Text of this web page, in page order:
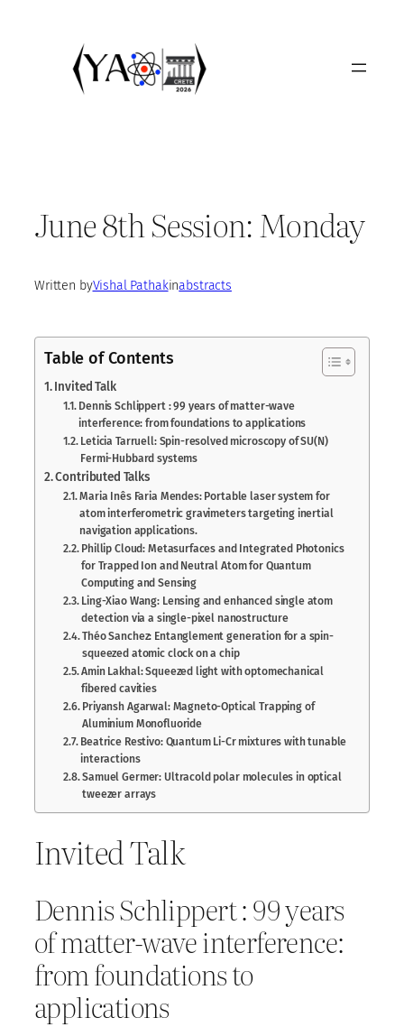
June 8th Session: Monday
Written byVishal Pathakinabstracts
Table of Contents
Invited Talk
Dennis Schlippert : 99 years of matter-wave
interference: from foundations to applications
Leticia Tarruell: Spin-resolved microscopy of SU(N)
Fermi-Hubbard systems
Contributed Talks
Maria Inês Faria Mendes: Portable laser system for
atom interferometric gravimeters targeting inertial
navigation applications.
Phillip Cloud: Metasurfaces and Integrated Photonics
for Trapped Ion and Neutral Atom for Quantum
Computing and Sensing
Ling-Xiao Wang: Lensing and enhanced single atom
detection via a single-pixel nanostructure
Théo Sanchez: Entanglement generation for a spin-
squeezed atomic clock on a chip
Amin Lakhal: Squeezed light with optomechanical
fibered cavities
Priyansh Agarwal: Magneto-Optical Trapping of
Aluminium Monofluoride
Beatrice Restivo: Quantum Li-Cr mixtures with tunable
interactions
Samuel Germer: Ultracold polar molecules in optical
tweezer arrays
Invited Talk
Dennis Schlippert : 99 years
of matter-wave interference:
from foundations to
applications